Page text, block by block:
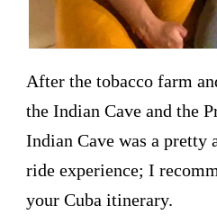
After the tobacco farm
the Indian Cave and the
Indian Cave was a pretty
ride experience; I
your Cuba itinerary.